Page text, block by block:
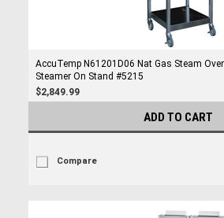
AccuTemp N61201D06 Nat Gas Steam
Steamer On Stand #5215
$2,849.99
ADD TO CART
Compare